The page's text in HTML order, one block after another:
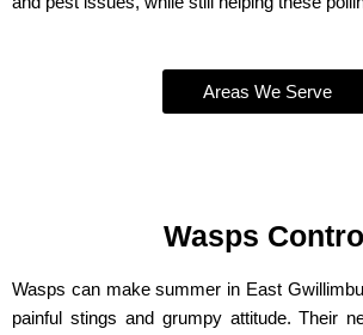
Areas We Serve
Wasps
Wasps can make summer in East
painful stings and grumpy attitude. Their